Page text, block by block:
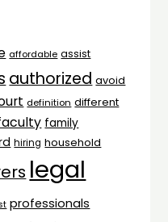
affordable assist
authorized avoid
definition different
family
hiring household
legal
professionals